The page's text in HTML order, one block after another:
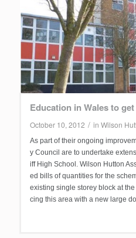
Education in Wales to
October 10, 2012 / in Wilson
As part of their ongoing
y Council are to undertake
iff High School. Wilson Hutton
ed bills of quantities for the
existing single storey block at
cing this area with a new large